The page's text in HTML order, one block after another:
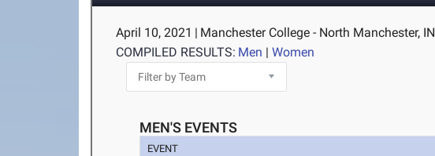
April 10, 2021 | Manchester College - North Manchester, IN
COMPILED RESULTS: Men |Women
MEN'S EVENTS
EVENT